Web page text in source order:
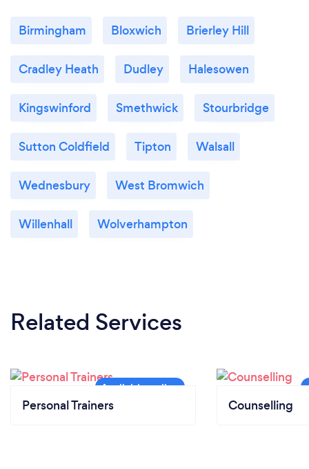
Birmingham Bloxwich Brierley Hill
Cradley Heath Dudley Halesowen
Kingswinford Smethwick Stourbridge
Sutton Coldfield Tipton Walsall
Wednesbury West Bromwich
Willenhall Wolverhampton
Related Services
Personal Trainers Counselling